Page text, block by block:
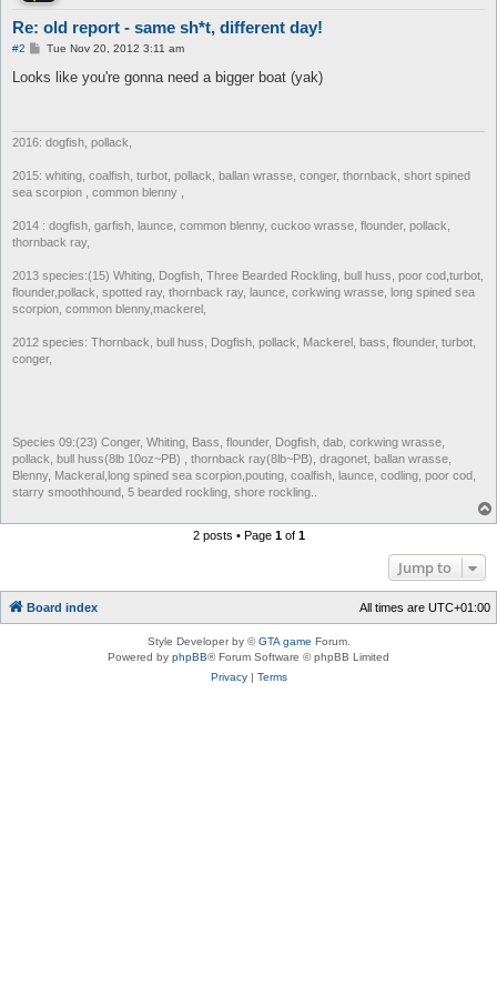
Re: old report - same sh*t, different day!
#2
P
s
Tue Nov 20, 2012 3:11 am
Looks like you're gonna need a bigger boat (yak)
2016: dogfish, pollack,
2015: whiting, coalfish, turbot, pollack, ballan wrasse, conger, thornback, short spined
sea scorpion , common blenny ,
2014 : dogfish, garfish, launce, common blenny, cuckoo wrasse, flounder, pollack,
thornback ray,
2013 species:(15) Whiting, Dogfish, Three Bearded Rockling, bull huss, poor cod,turbot,
flounder,pollack, spotted ray, thornback ray, launce, corkwing wrasse, long spined sea
scorpion, common blenny,mackerel,
2012 species: Thornback, bull huss, Dogfish, pollack, Mackerel, bass, flounder, turbot,
conger,
Species 09:(23) Conger, Whiting, Bass, flounder, Dogfish, dab, corkwing wrasse,
pollack, bull huss(8lb 10oz~PB) , thornback ray(8lb~PB), dragonet, ballan wrasse,
Blenny, Mackeral,long spined sea scorpion,pouting, coalfish, launce, codling, poor cod,
starry smoothhound, 5 bearded rockling, shore rockling..
2 posts • Page 1of 1
Jump to
Board index All times are UTC+01:00
Style Developer by ©GTA game Forum.
Powered by phpBB® Forum Software © phpBB Limited
Privacy| Terms